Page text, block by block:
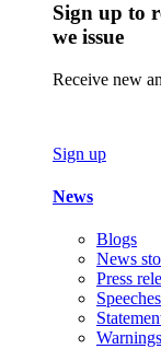
Sign up to
we issue
Receive new
Sign up
News
Blogs
News
Press
Speeches
Warnings